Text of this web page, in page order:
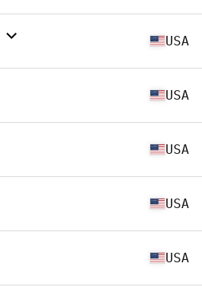
USA
USA
USA
USA
USA